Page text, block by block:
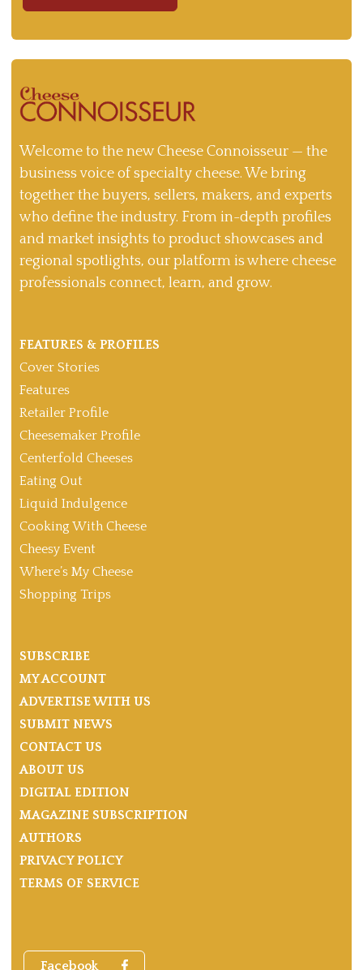
Welcome to the new Cheese Connoisseur — the
business voice of specialty cheese. We bring
together the buyers, sellers, makers, and experts
who define the industry. From in-depth profiles
and market insights to product showcases and
regional spotlights, our platform is where cheese
professionals connect, learn, and grow.
Facebook
FEATURES & PROFILES
Cover Stories
Features
Retailer Profile
Cheesemaker Profile
Centerfold Cheeses
Eating Out
Liquid Indulgence
Cooking With Cheese
Cheesy Event
Where’s My Cheese
Shopping Trips
SUBSCRIBE
MY ACCOUNT
ADVERTISE WITH US
SUBMIT NEWS
CONTACT US
ABOUT US
DIGITAL EDITION
MAGAZINE SUBSCRIPTION
AUTHORS
PRIVACY POLICY
TERMS OF SERVICE